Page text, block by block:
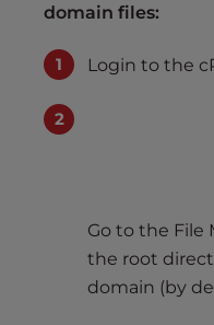
domain files:
Login to the
Go to the File
the root
domain (by